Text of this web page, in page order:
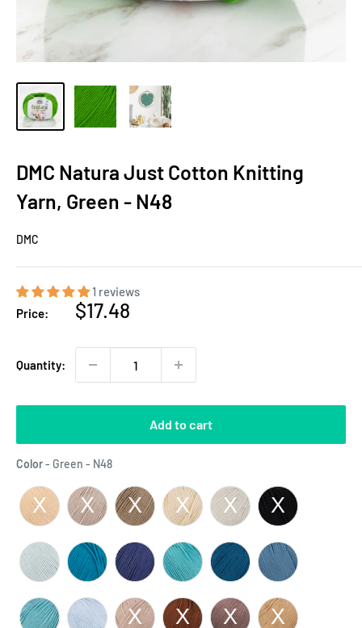
DMC Natura Just Cotton Knitting
Yarn, Green - N48
DMC
1 reviews
Price:
Sale
$17.48
Quantity:
Add to cart
Color- Green - N48Color